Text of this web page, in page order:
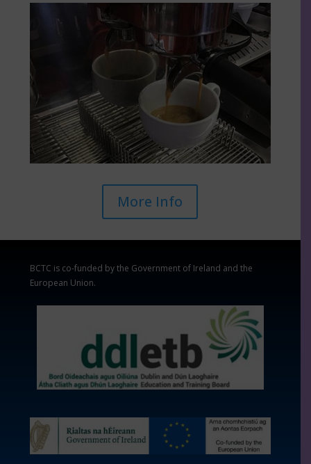
More Info
BCTC is co-funded by the Government of Ireland and the
European Union.